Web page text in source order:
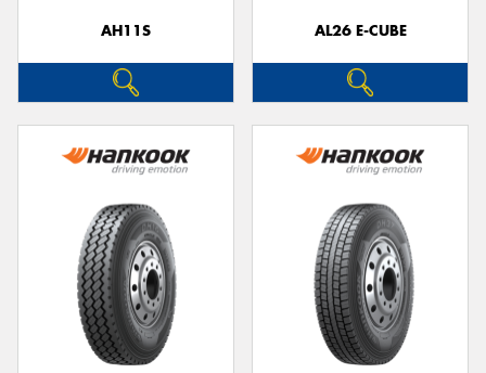
AH11S AL26 E-CUBE